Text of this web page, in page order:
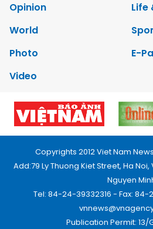
Opinion
Life
World
Photo
E-
Video
Copyrights 2012 Viet Nam
Add:79 Ly Thuong Kiet Street, Ha
Nguyen
Tel: 84-24-39332316 - Fax: 84-
Publication Permit: 13/